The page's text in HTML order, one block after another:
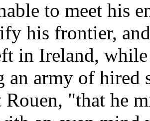
to meet his
his frontier,
in Ireland,
an army of
Rouen, "that he